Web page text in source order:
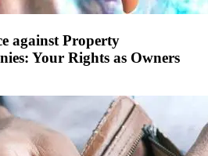
against Property
Your Rights as Owners